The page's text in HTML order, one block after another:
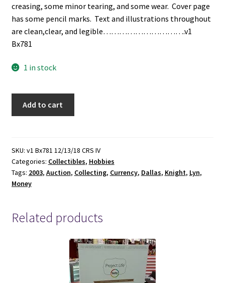
creasing, some minor tearing, and some wear. Cover page
has some pencil marks. Text and illustrations throughout
are clean,clear, and legible………………………….v1
Bx781
1 in stock
The
Dallas
2003
Sale:
21
-
Add to cart
SKU: v1 Bx781 12/13/18 CRS IV
Categories: Collectibles, Hobbies
Tags: 2003, Auction, Collecting, Currency, Dallas, Knight, Lyn,
Money
Related products